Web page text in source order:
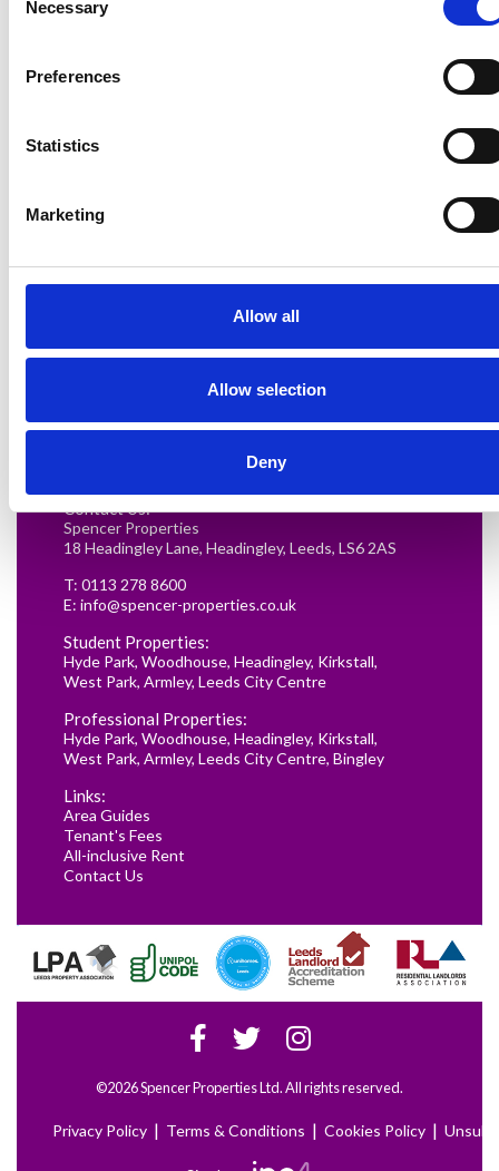
Selection
Necessary
Preferences
Statistics
Marketing
Allow all
Allow selection
Deny
Postgraduate Medical Students
Contact Us:
Spencer Properties
18 Headingley Lane, Headingley, Leeds, LS6 2AS
T: 0113 278 8600
E: info@spencer-properties.co.uk
Student Properties:
Hyde Park, Woodhouse, Headingley, Kirkstall,
West Park, Armley, Leeds City Centre
Professional Properties:
Hyde Park, Woodhouse, Headingley, Kirkstall,
West Park, Armley, Leeds City Centre, Bingley
Links:
Area Guides
Tenant's Fees
All-inclusive Rent
Contact Us
©2026 Spencer Properties Ltd. All rights reserved.
Privacy Policy | Terms & Conditions | Cookies Policy |